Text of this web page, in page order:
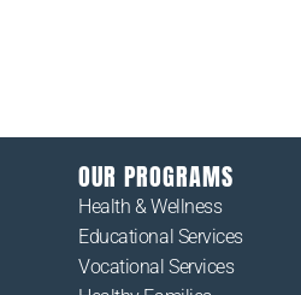
OUR PROGRAMS
Health & Wellness
Educational Services
Vocational Services